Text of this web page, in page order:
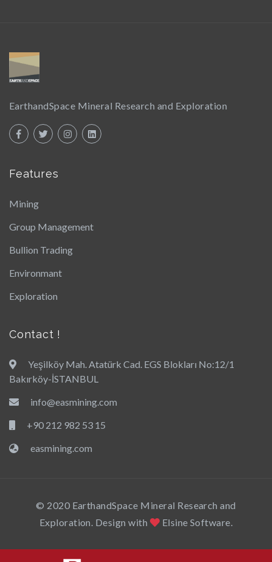
EarthandSpace Mineral Research and Exploration
Features
Mining
Group Management
Bullion Trading
Environmant
Exploration
Contact !
Yeşilköy Mah. Atatürk Cad. EGS Blokları No:12/1
Bakırköy-İSTANBUL
info@easmining.com
+90 212 982 53 15
easmining.com
© 2020 EarthandSpace Mineral Research and
Exploration. Design with
Elsine Software.